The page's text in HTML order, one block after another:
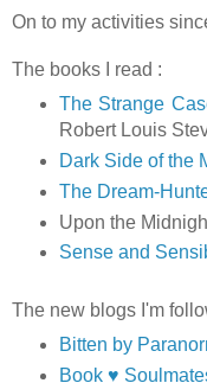
On to my activities
The books I read :
The Strange
Robert Louis
Dark Side of the
The Dream-
Upon the
Sense and
The new blogs I'm
Bitten by
Book ♥